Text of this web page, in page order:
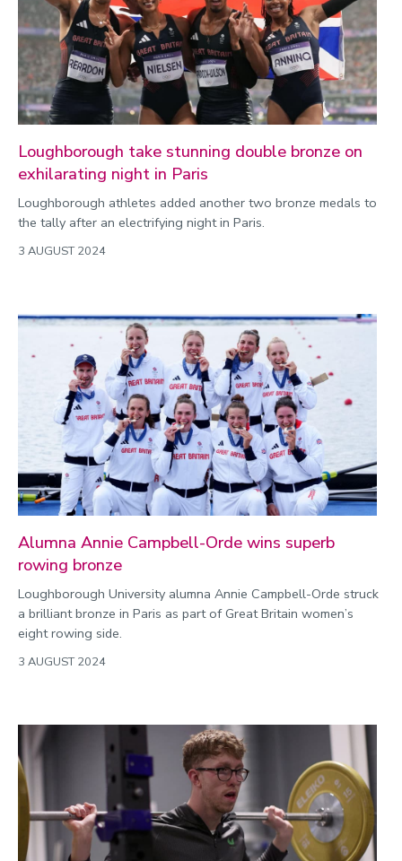
Environment
Equality, diversity and inclusion
Expert comment
Global sporting events
History
Hydrogen
Law
Lifestyle
Media and communication
Media opportunities
Public engagement
Research
Research success
Science
Society
Sport
Sustainability
Technology
University
War and security
World
Loughborough take stunning double bronze on
exhilarating night in Paris
Loughborough athletes added another two bronze medals to
the tally after an electrifying night in Paris.
3 AUGUST 2024
Alumna Annie Campbell-Orde wins superb
rowing bronze
Loughborough University alumna Annie Campbell-Orde struck
a brilliant bronze in Paris as part of Great Britain women’s
eight rowing side.
3 AUGUST 2024